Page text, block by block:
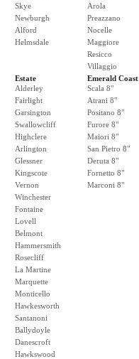
Skye
Newburgh
Alford
Helmsdale
Arola
Preazzano
Nocelle
Maggiore
Resicco
Villaggio
Estate
Alderley
Fairlight
Garsington
Swallowcliff
Highclere
Arlington
Glessner
Kingscote
Vernon
Winchester
Fontaine
Lovell
Belmont
Hammersmith
Rosecliff
La Martine
Marquette
Monticello
Hawkesworth
Santanoni
Ballydoyle
Danescroft
Hawkswood
Emerald Coast
Scala 8"
Atrani 8"
Positano 8"
Furore 8"
Maiori 8"
San Pietro 8"
Deruta 8"
Fornetto 8"
Marconi 8"